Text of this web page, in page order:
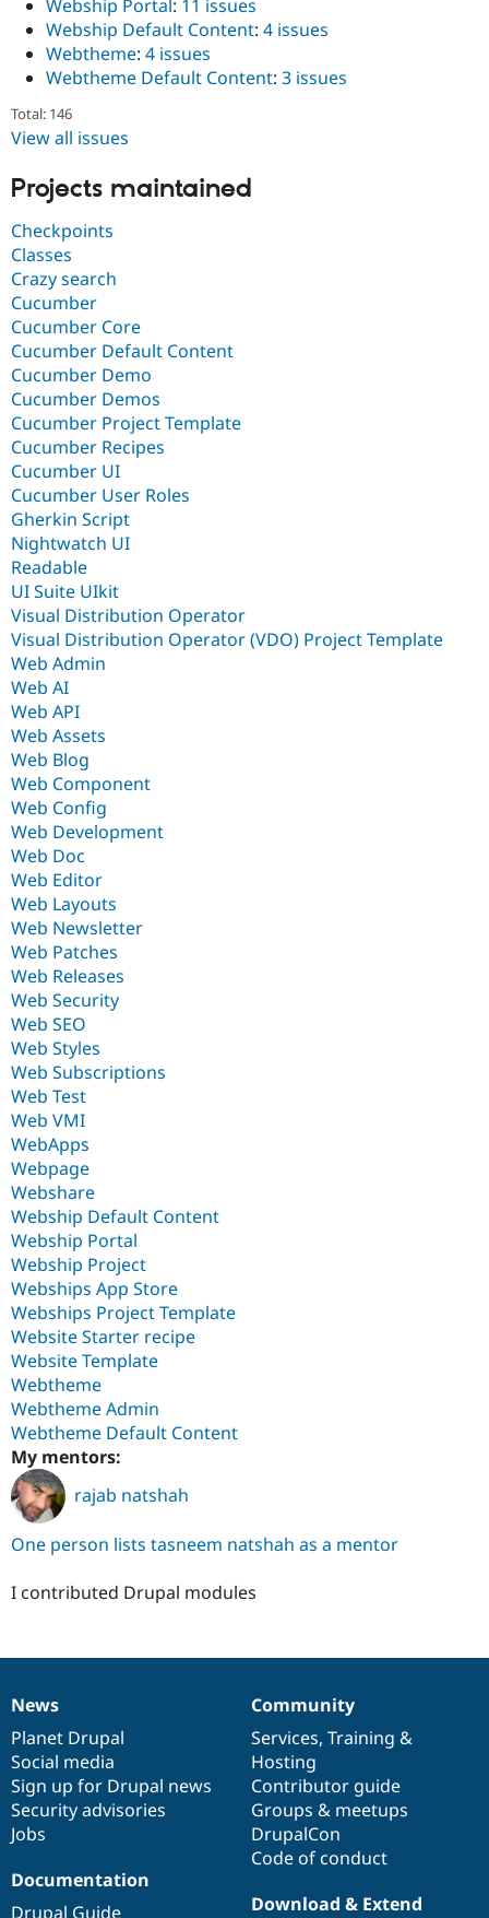
Webship Portal: 11 issues
Webship Default Content: 4 issues
Webtheme: 4 issues
Webtheme Default Content: 3 issues
Total: 146
View all issues
Projects maintained
Checkpoints
Classes
Crazy search
Cucumber
Cucumber Core
Cucumber Default Content
Cucumber Demo
Cucumber Demos
Cucumber Project Template
Cucumber Recipes
Cucumber UI
Cucumber User Roles
Gherkin Script
Nightwatch UI
Readable
UI Suite UIkit
Visual Distribution Operator
Visual Distribution Operator (VDO) Project Template
Web Admin
Web AI
Web API
Web Assets
Web Blog
Web Component
Web Config
Web Development
Web Doc
Web Editor
Web Layouts
Web Newsletter
Web Patches
Web Releases
Web Security
Web SEO
Web Styles
Web Subscriptions
Web Test
Web VMI
WebApps
Webpage
Webshare
Webship Default Content
Webship Portal
Webship Project
Webships App Store
Webships Project Template
Website Starter recipe
Website Template
Webtheme
Webtheme Admin
Webtheme Default Content
My mentors:
rajab natshah
One person lists tasneem natshah as a mentor
I contributed Drupal modules
News
items
News
Planet Drupal
Social media
Sign up for Drupal news
Security advisories
Jobs
Our
community
Community
Services, Training &
Hosting
Contributor guide
Groups & meetups
DrupalCon
Code of conduct
Documentation
Documentation
Drupal Guide
Drupal
code
base
Download & Extend
Governance
of
community